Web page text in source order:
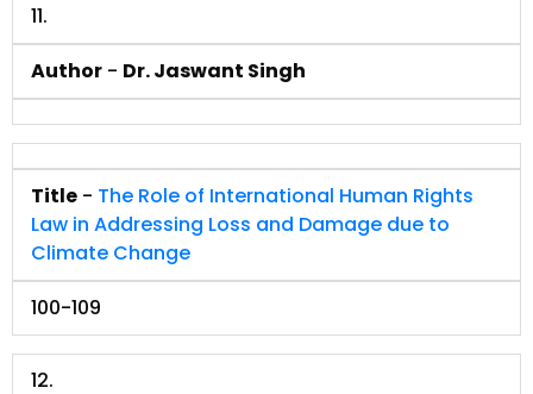
11.
Author - Dr. Jaswant Singh
Title - The Role of International Human Rights
Law in Addressing Loss and Damage due to
Climate Change
100-109
12.